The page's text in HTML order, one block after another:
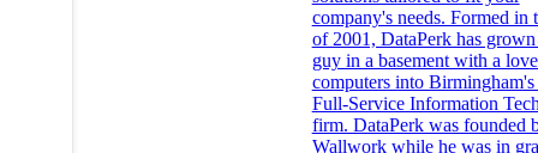
company's needs. Formed in
of 2001, DataPerk has
guy in a basement with a
computers into Birmingham's
Full-Service Information
firm. DataPerk was founded
Wallwork while he was in